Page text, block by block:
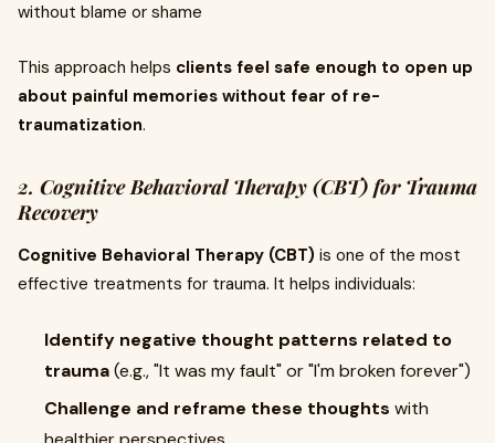
without blame or shame
This approach helps clients feel safe enough to open up
about painful memories without fear of re-
traumatization.
2. Cognitive Behavioral Therapy (CBT) for Trauma
Recovery
Cognitive Behavioral Therapy (CBT) is one of the most
effective treatments for trauma. It helps individuals:
Identify negative thought patterns related to
trauma(e.g., "It was my fault" or "I'm broken forever")
Challenge and reframe these thoughts with